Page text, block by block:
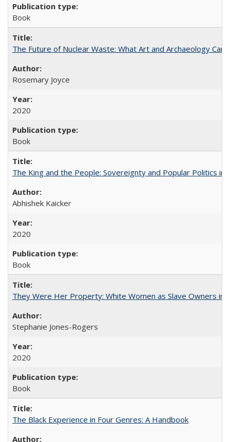
Book
The Future of Nuclear Waste: What Art and Archaeology
Rosemary Joyce
2020
Book
The King and the People: Sovereignty and Popular Politics in
Abhishek Kaicker
2020
Book
They Were Her Property: White Women as Slave Owners in
Stephanie Jones-Rogers
2020
Book
The Black Experience in Four Genres: A Handbook